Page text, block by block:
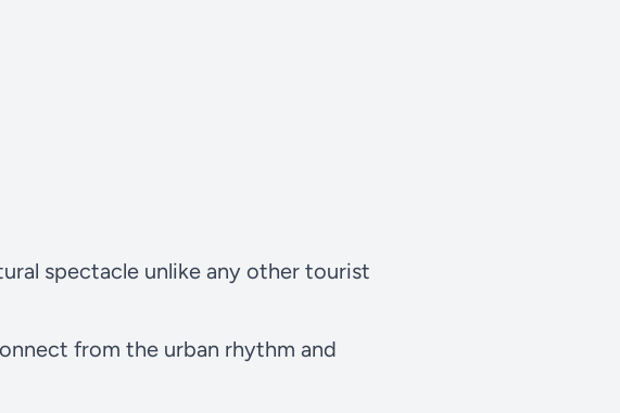
spectacle unlike any other tourist
from the urban rhythm and